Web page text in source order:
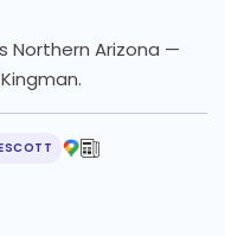
Northern Arizona —